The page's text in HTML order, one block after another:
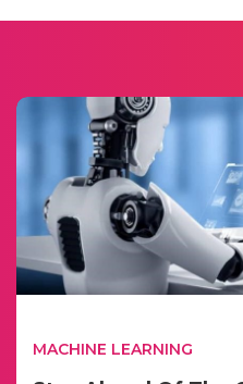
MACHINE LEARNING